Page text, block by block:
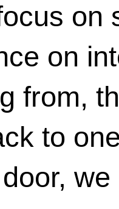
on
on
from,
to